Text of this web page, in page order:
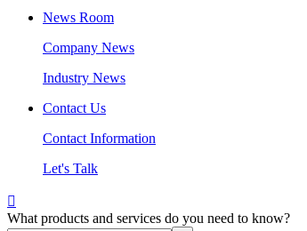
News Room
Company News
Industry News
Contact Us
Contact Information
Let's Talk

What products and services do you need to know?